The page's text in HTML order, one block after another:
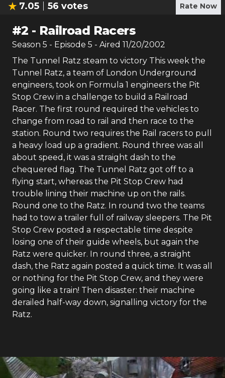
7.05 56 votes Rate Now
#2 - Railroad Racers
Season 5 - Episode 5 - Aired 11/20/2002
The Tunnel Ratz steam to victory This week the
Tunnel Ratz, a team of London Underground
engineers, took on Formula 1 engineers the Pit
Stop Crew in a challenge to build a Railroad
Racer. The first round required the vehicles to
change from road to rail and then race to the
station. Round two requires the Rail racers to pull
a heavy load up a gradient. Round three was all
about speed, it was a straight dash to the
chequered flag. The Tunnel Ratz got off to a
flying start, whereas the Pit Stop Crew had
trouble lining their machine up on the rails.
Round one to the Ratz. In round two the teams
had to tow a trailer full of railway sleepers. The Pit
Stop Crew posted a respectable time despite
losing one of their guide wheels, but again the
Ratz were quicker. In round three, a straight
dash, the Ratz again posted a quick time. It was all
or nothing for the Pit Stop Crew, and they were
going like a train! Then disaster: their machine
derailed half-way down, signalling victory for the
Ratz.